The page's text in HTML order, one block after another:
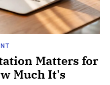
Matters for
Much It's